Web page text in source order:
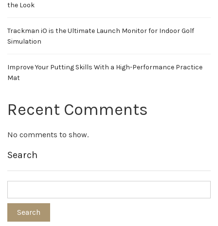
the Look
Trackman iO is the Ultimate Launch Monitor for Indoor Golf
Simulation
Improve Your Putting Skills With a High-Performance Practice
Mat
Recent Comments
No comments to show.
Search